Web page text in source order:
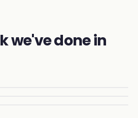
we've done in